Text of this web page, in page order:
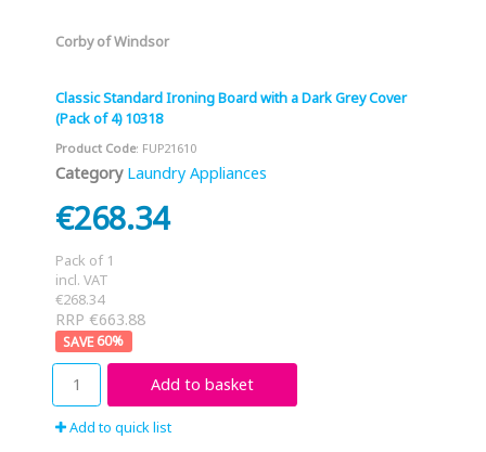
Corby of Windsor
Classic Standard Ironing Board with a Dark Grey Cover
(Pack of 4) 10318
Product Code: FUP21610
Category Laundry Appliances
€268.34
Pack of 1
incl. VAT
€268.34
RRP €663.88
60%
Add to basket
Add to quick list